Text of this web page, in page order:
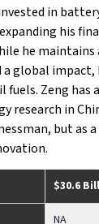
in
his
he
a global
fuels. Zeng
research in
but as
$30.6
NA